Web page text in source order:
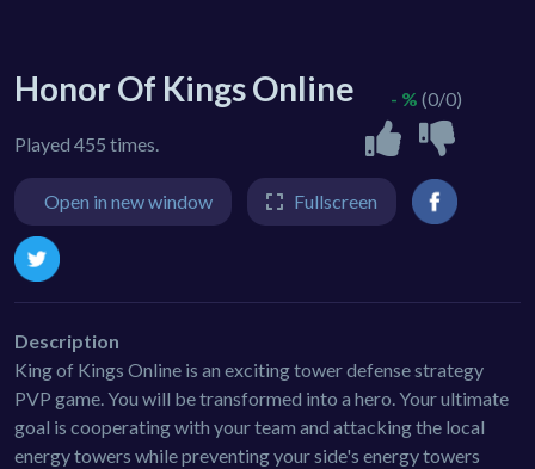
Honor Of Kings Online
Played 455 times.
- % (0/0)
Open in new window Fullscreen
Description
King of Kings Online is an exciting tower defense strategy
PVP game. You will be transformed into a hero. Your ultimate
goal is cooperating with your team and attacking the local
energy towers while preventing your side's energy towers